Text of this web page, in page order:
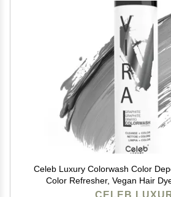
Celeb Luxury Colorwash Color
Color Refresher, Vegan Hair
Rebuilder, Viral